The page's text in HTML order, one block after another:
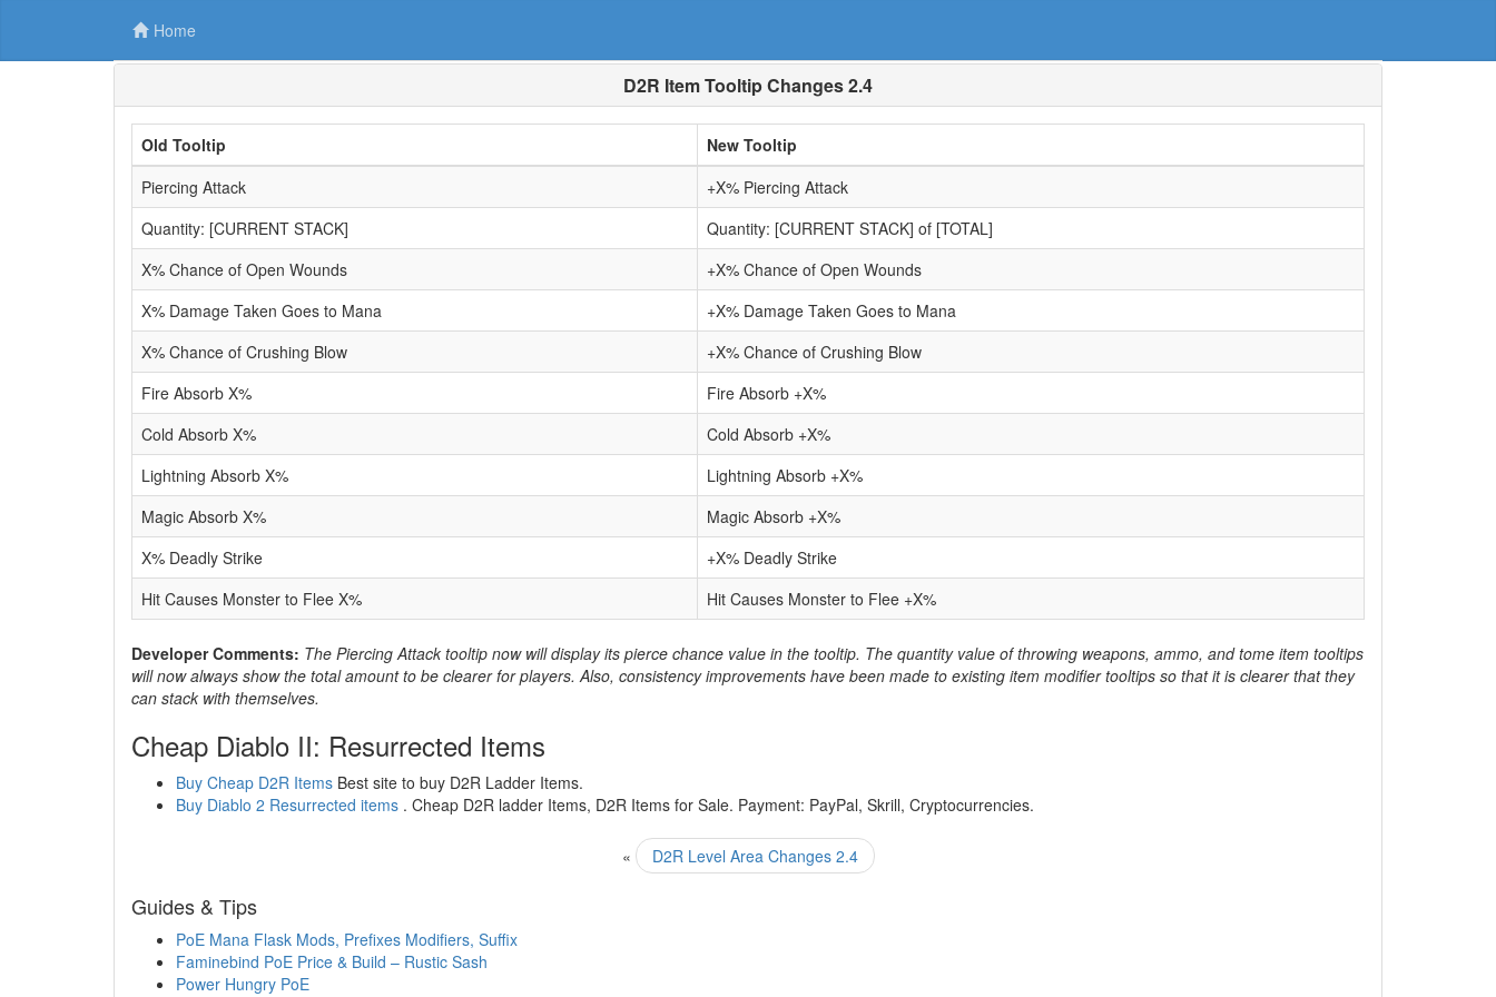
Home
D2R Item Tooltip Changes 2.4
Old Tooltip
New Tooltip
Piercing Attack
+X% Piercing Attack
Quantity: [CURRENT STACK]
Quantity: [CURRENT STACK] of [TOTAL]
X% Chance of Open Wounds
+X% Chance of Open Wounds
X% Damage Taken Goes to Mana
+X% Damage Taken Goes to Mana
X% Chance of Crushing Blow
+X% Chance of Crushing Blow
Fire Absorb X%
Fire Absorb +X%
Cold Absorb X%
Cold Absorb +X%
Lightning Absorb X%
Lightning Absorb +X%
Magic Absorb X%
Magic Absorb +X%
X% Deadly Strike
+X% Deadly Strike
Hit Causes Monster to Flee X%
Hit Causes Monster to Flee +X%
Developer Comments: The Piercing Attack tooltip now will display its pierce chance value in the tooltip. The quantity value of throwing weapons, ammo, and tome item tooltips
will now always show the total amount to be clearer for players. Also, consistency improvements have been made to existing item modifier tooltips so that it is clearer that they
can stack with themselves.
Cheap Diablo II: Resurrected Items
Buy Cheap D2R Items Best site to buy D2R Ladder Items.
Buy Diablo 2 Resurrected items . Cheap D2R ladder Items, D2R Items for Sale. Payment: PayPal, Skrill, Cryptocurrencies.
« D2R Level Area Changes 2.4
Guides & Tips
PoE Mana Flask Mods, Prefixes Modifiers, Suffix
Faminebind PoE Price & Build – Rustic Sash
Power Hungry PoE